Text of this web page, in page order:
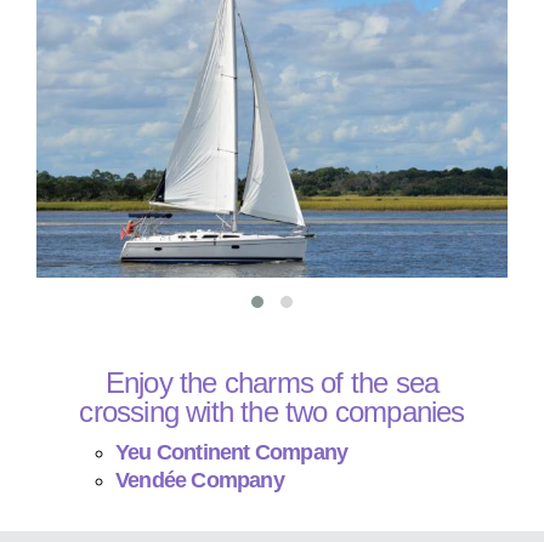
Enjoy the charms of the sea
crossing with the two companies
Yeu Continent Company
Vendée Company